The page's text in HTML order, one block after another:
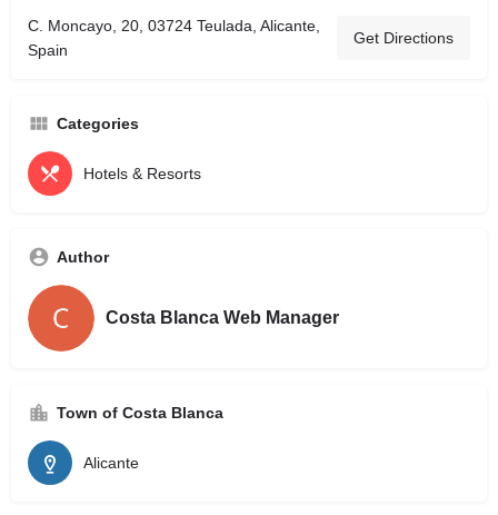
C. Moncayo, 20, 03724 Teulada, Alicante,
Spain
Get Directions
Categories
Hotels & Resorts
Author
Costa Blanca Web Manager
Town of Costa Blanca
Alicante